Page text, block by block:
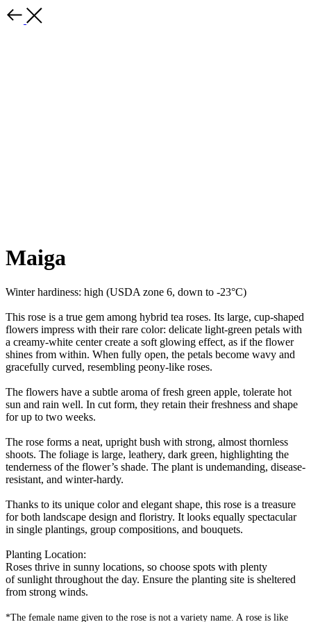
Maiga
Winter hardiness: high (USDA zone 6, down to -23°C)
This rose is a true gem among hybrid tea roses. Its large, cup-shaped
flowers impress with their rare color: delicate light-green petals with
a creamy-white center create a soft glowing effect, as if the flower
shines from within. When fully open, the petals become wavy and
gracefully curved, resembling peony-like roses.
The flowers have a subtle aroma of fresh green apple, tolerate hot
sun and rain well. In cut form, they retain their freshness and shape
for up to two weeks.
The rose forms a neat, upright bush with strong, almost thornless
shoots. The foliage is large, leathery, dark green, highlighting the
tenderness of the flower’s shade. The plant is undemanding, disease-
resistant, and winter-hardy.
Thanks to its unique color and elegant shape, this rose is a treasure
for both landscape design and floristry. It looks equally spectacular
in single plantings, group compositions, and bouquets.
Planting Location:
Roses thrive in sunny locations, so choose spots with plenty
of sunlight throughout the day. Ensure the planting site is sheltered
from strong winds.
*The female name given to the rose is not a variety name. A rose is like